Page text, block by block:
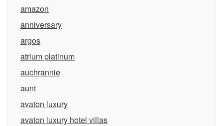
amazon
anniversary
argos
atrium platinum
auchrannie
aunt
avaton luxury
avaton luxury hotel villas